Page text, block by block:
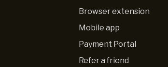
Browser extension
Mobile app
Payment Portal
Refer a friend